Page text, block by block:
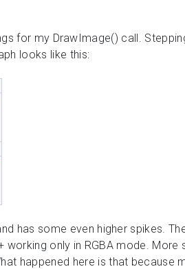
for my DrawImage() call.
looks like this:
has some even higher spikes.
only in RGBA mode. More
happened here is that because